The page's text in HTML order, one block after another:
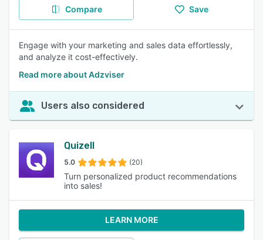
Compare Save
Engage with your marketing and sales data effortlessly,
and analyze it cost-effectively.
Read more about Adzviser
Users also considered
Quizell
5.0 (20)
Turn personalized product recommendations
into sales!
LEARN MORE